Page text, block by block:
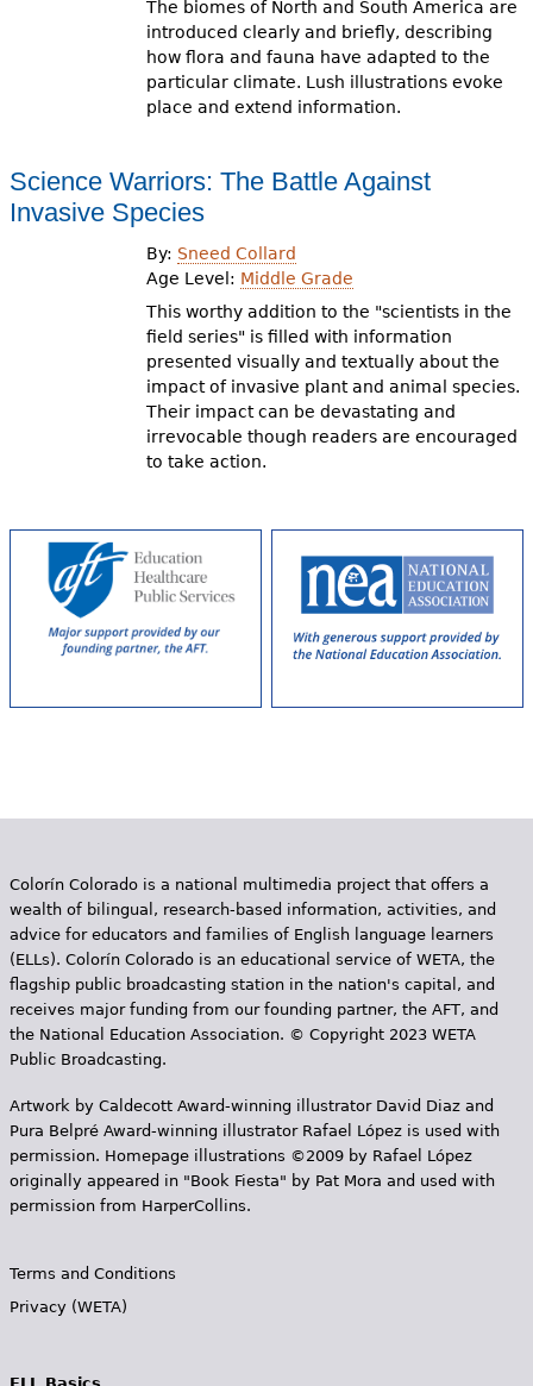
The biomes of North and South America are
introduced clearly and briefly, describing
how flora and fauna have adapted to the
particular climate. Lush illustrations evoke
place and extend information.
Science Warriors: The Battle Against
Invasive Species
By: Sneed Collard
Age Level: Middle Grade
This worthy addition to the "scientists in the
field series" is filled with information
presented visually and textually about the
impact of invasive plant and animal species.
Their impact can be devastating and
irrevocable though readers are encouraged
to take action.
Colorín Colorado is a national multimedia project that offers a
wealth of bilingual, research-based information, activities, and
advice for educators and families of English language learners
(ELLs). Colorín Colorado is an educational service of WETA, the
flagship public broadcasting station in the nation's capital, and
receives major funding from our founding partner, the AFT, and
the National Education Association. © Copyright 2023 WETA
Public Broadcasting.
Artwork by Caldecott Award-winning illustrator David Diaz and
Pura Belpr­é Award-winning illustrator Rafael López is used with
permission. Homepage illustrations ©2009 by Rafael López
originally appeared in "Book Fiesta" by Pat Mora and used with
permission from HarperCollins.
Terms and Conditions
Privacy (WETA)